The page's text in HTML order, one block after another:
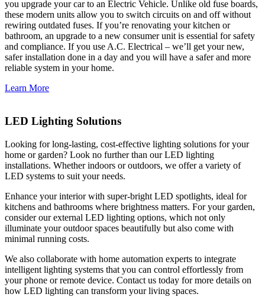
you upgrade your car to an Electric Vehicle. Unlike old fuse boards,
these modern units allow you to switch circuits on and off without
rewiring outdated fuses. If you’re renovating your kitchen or
bathroom, an upgrade to a new consumer unit is essential for safety
and compliance. If you use A.C. Electrical – we’ll get your new,
safer installation done in a day and you will have a safer and more
reliable system in your home.
Learn More
LED Lighting Solutions
Looking for long-lasting, cost-effective lighting solutions for your
home or garden? Look no further than our LED lighting
installations. Whether indoors or outdoors, we offer a variety of
LED systems to suit your needs.
Enhance your interior with super-bright LED spotlights, ideal for
kitchens and bathrooms where brightness matters. For your garden,
consider our external LED lighting options, which not only
illuminate your outdoor spaces beautifully but also come with
minimal running costs.
We also collaborate with home automation experts to integrate
intelligent lighting systems that you can control effortlessly from
your phone or remote device. Contact us today for more details on
how LED lighting can transform your living spaces.